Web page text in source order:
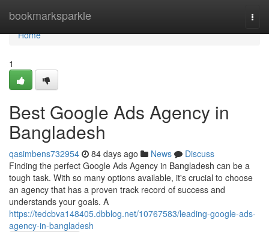
bookmarksparkle
Home
Home
1
Best Google Ads Agency in
Bangladesh
qasimbens732954 84 days ago News
Discuss
Finding the perfect Google Ads Agency in Bangladesh can be a
tough task. With so many options available, it's crucial to choose
an agency that has a proven track record of success and
understands your goals. A
https://tedcbva148405.dbblog.net/10767583/leading-google-ads-
agency-in-bangladesh